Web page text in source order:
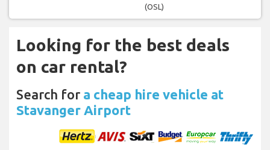
(OSL)
Looking for the best deals
on car rental?
Search for a cheap hire vehicle at
Stavanger Airport